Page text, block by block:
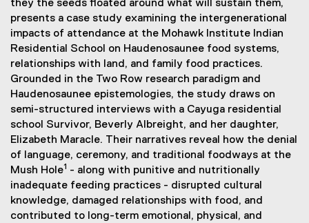
r
n
a
l
i
n
k
)
e
r
n
a
l
l
i
n
k
)
they the seeds floated around what will sustain them,
presents a case study examining the intergenerational
impacts of attendance at the Mohawk Institute Indian
Residential School on Haudenosaunee food systems,
relationships with land, and family food practices.
Grounded in the Two Row research paradigm and
Haudenosaunee epistemologies, the study draws on
semi-structured interviews with a Cayuga residential
school Survivor, Beverly Albreight, and her daughter,
Elizabeth Maracle. Their narratives reveal how the denial
of language, ceremony, and traditional foodways at the
Mush Hole1 - along with punitive and nutritionally
inadequate feeding practices - disrupted cultural
knowledge, damaged relationships with food, and
contributed to long-term emotional, physical, and